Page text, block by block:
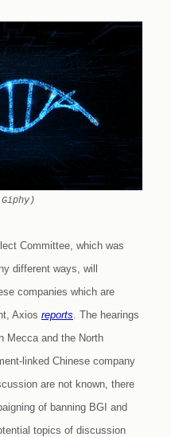
Committee, which was
different ways, will
companies which are
Axios reports . The hearings
Mecca and the North
linked Chinese company
are not known, there
of banning BGI and
topics of discussion